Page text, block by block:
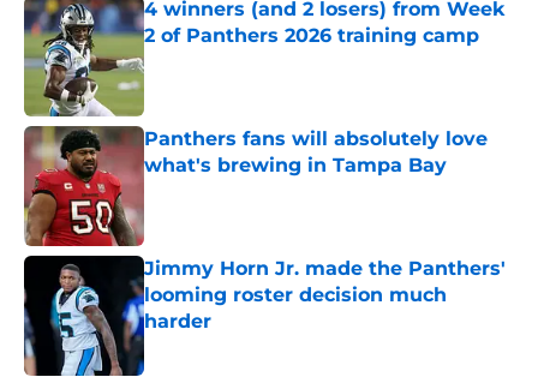
4 winners (and 2 losers) from Week
2 of Panthers 2026 training camp
Published by on Invalid Date
Panthers fans will absolutely love
what's brewing in Tampa Bay
Jimmy Horn Jr. made the Panthers'
looming roster decision much
harder